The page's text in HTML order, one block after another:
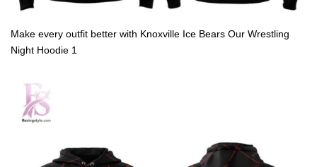
Make every outfit better with Knoxville Ice Bears Our Wrestling
Night Hoodie 1